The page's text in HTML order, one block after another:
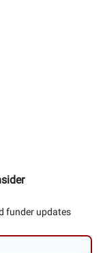
funder updates